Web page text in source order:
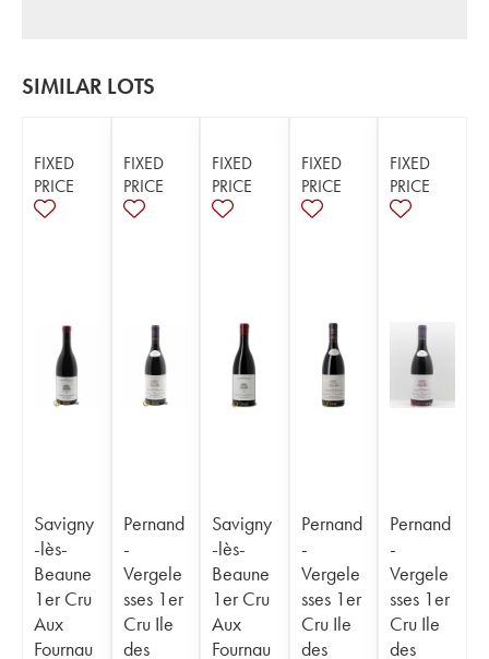
SIMILAR LOTS
FIXED
PRICE
Savigny
-lès-
Beaune
1er Cru
Aux
Fournau
FIXED
PRICE
Pernand
-
Vergele
sses 1er
Cru Ile
des
FIXED
PRICE
Savigny
-lès-
Beaune
1er Cru
Aux
Fournau
FIXED
PRICE
Pernand
-
Vergele
sses 1er
Cru Ile
des
FIXED
PRICE
Pernand
-
Vergele
sses 1er
Cru Ile
des